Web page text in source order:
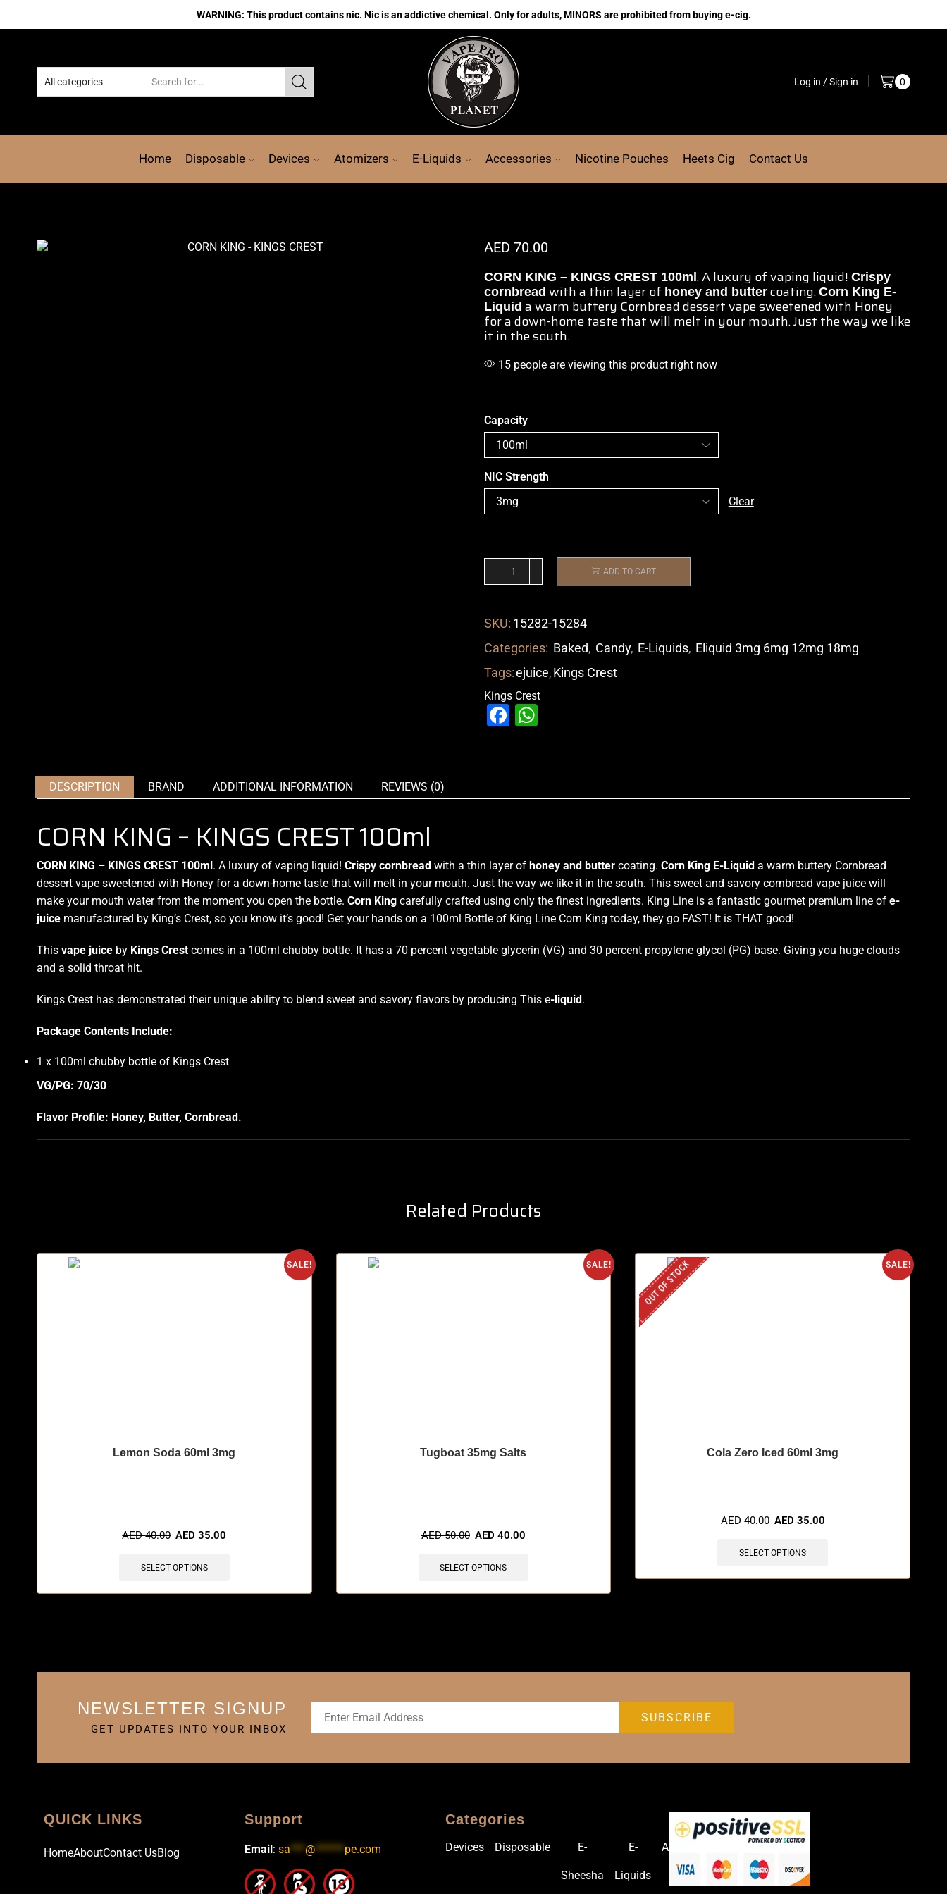
WARNING: This product contains nic. Nic is an addictive chemical. Only for adults, MINORS are prohibited from buying e-cig.
Log in / Sign in 0
Home Disposable Devices Atomizers E-Liquids Accessories Nicotine Pouches Heets Cig Contact Us
AED 70.00
CORN KING – KINGS CREST 100ml .A luxury of vaping liquid! Crispy
cornbread with a thin layer of honey and butter coating. Corn King E-
Liquid a warm buttery Cornbreaddessert vapesweetened with Honey
for a down-home taste that will melt in your mouth. Just the way we like
it in the south.
15 people are viewing this product right now
Capacity
NIC Strength
Clear
ADD TO CART
SKU: 15282-15284
Categories: Baked, Candy, E-Liquids, Eliquid 3mg 6mg 12mg 18mg
Tags:ejuice,Kings Crest
Kings Crest
Facebook
DESCRIPTION BRAND ADDITIONAL INFORMATION REVIEWS (0)
CORN KING – KINGS CREST 100ml
CORN KING – KINGS CREST 100ml. A luxury of vaping liquid! Crispy cornbread with a thin layer of honey and butter coating. Corn King E-Liquid a warm buttery Cornbread
dessert vape sweetened with Honey for a down-home taste that will melt in your mouth. Just the way we like it in the south. This sweet and savory cornbread vape juice will
make your mouth water from the moment you open the bottle. Corn King carefully crafted using only the finest ingredients. King Line is a fantastic gourmet premium line of e-
juice manufactured by King’s Crest, so you know it’s good! Get your hands on a 100ml Bottle of King Line Corn King today, they go FAST! It is THAT good!
This vape juice by Kings Crest comes in a 100ml chubby bottle. It has a 70 percent vegetable glycerin (VG) and 30 percent propylene glycol (PG) base. Giving you huge clouds
and a solid throat hit.
Kings Crest has demonstrated their unique ability to blend sweet and savory flavors by producing This e-liquid.
Package Contents Include:
1 x 100ml chubby bottle of Kings Crest
VG/PG: 70/30
Flavor Profile: Honey, Butter, Cornbread.
Related Products
SALE!
Lemon Soda 60ml 3mg
AED40.00 AED35.00
SELECT OPTIONS
SALE!
Tugboat 35mg Salts
AED50.00 AED 40.00
SELECT OPTIONS
SALE!
OUT OF STOCK
Cola Zero Iced 60ml 3mg
AED40.00 AED 35.00
SELECT OPTIONS
NEWSLETTER SIGNUP
GET UPDATES INTO YOUR INBOX
QUICK LINKS
HomeAboutContact UsBlog
Support
Email: sa *** @****** pe.com
Categories
Devices Disposable E-
Sheesha
E-
Liquids
Accessories